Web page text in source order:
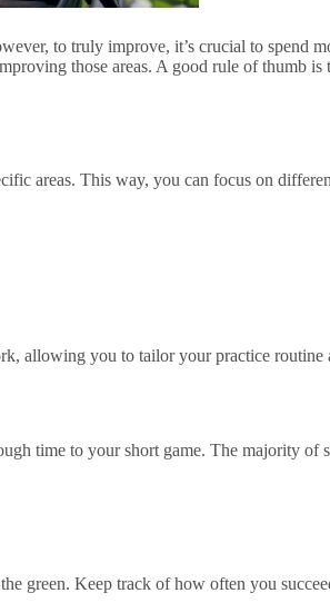
to truly improve, it’s crucial to spend
those areas. A good rule of thumb
areas. This way, you can focus on
allowing you to tailor your practice routine
time to your short game. The majority
green. Keep track of how often you